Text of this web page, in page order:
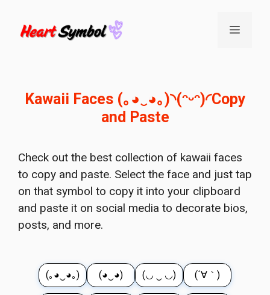
content
Menu
Kawaii Faces (｡◕‿◕｡)◝(ᵔᵕᵔ)◜Copy
and Paste
Check out the best collection of kawaii faces
to copy and paste. Select the face and just tap
on that symbol to copy it into your clipboard
and paste it on social media to decorate bios,
posts, and more.
(｡◕‿◕｡) (◕‿◕) (◡ ‿ ◡) (´∀｀)